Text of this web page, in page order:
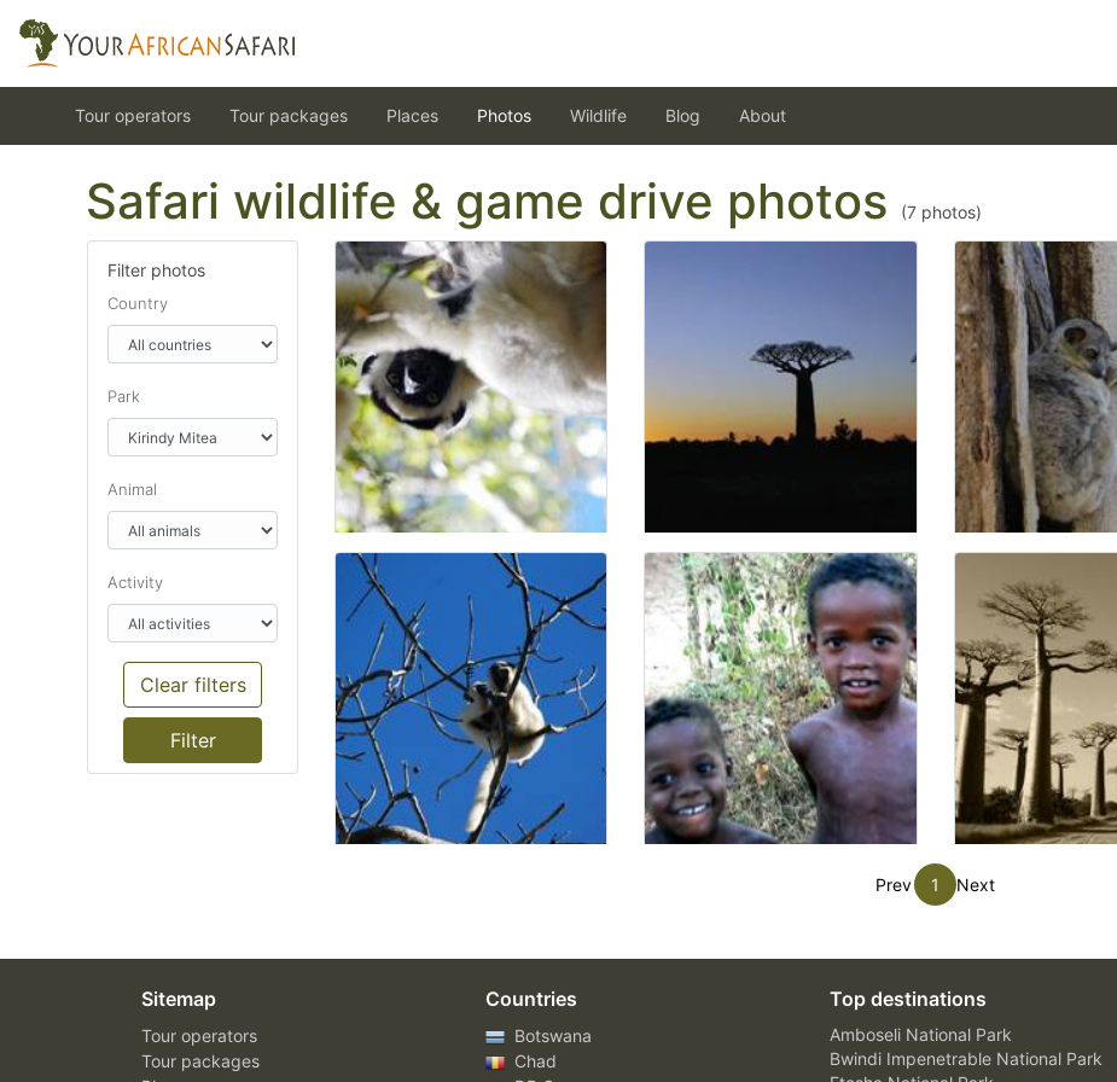
Tour operators Tour packages Places Photos Wildlife Blog About
Safari wildlife & game drive photos (7 photos)
Filter photos
Country
Park
Animal
Activity
Clear filters
Prev 1 Next
Sitemap
Tour operators
Tour packages
Countries
Botswana
Chad
Top destinations
Amboseli National Park
Bwindi Impenetrable National Park